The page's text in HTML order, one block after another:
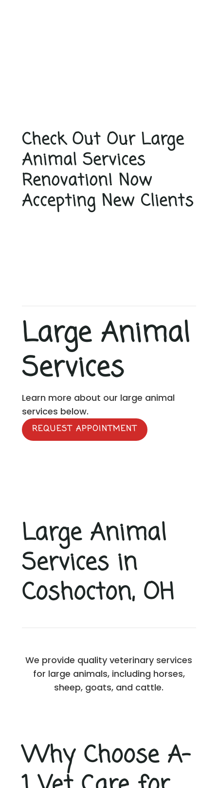
Check Out Our Large
Animal Services
Renovation! Now
Accepting New Clients
Large Animal
Services
Learn more about our large animal
services below.
REQUEST APPOINTMENT
Large Animal
Services in
Coshocton, OH
We provide quality veterinary services
for large animals, including horses,
sheep, goats, and cattle.
Why Choose A-